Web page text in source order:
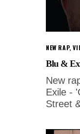
NEW RAP,
Blu &
New
Exile -
Street